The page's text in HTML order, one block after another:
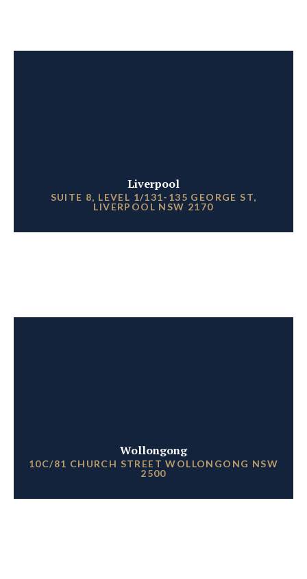
Liverpool
SUITE 8, LEVEL 1/131-135 GEORGE ST,
LIVERPOOL NSW 2170
Wollongong
10C/81 CHURCH STREET WOLLONGONG NSW
2500